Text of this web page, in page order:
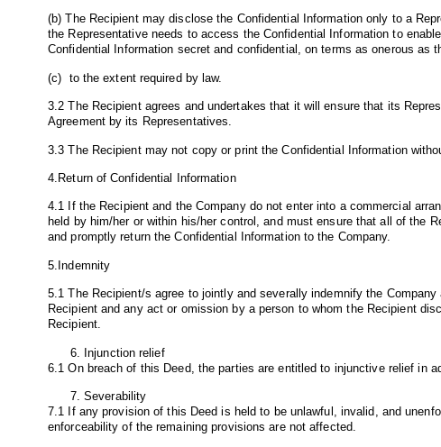
(b) The Recipient may disclose the Confidential Information only to a
the Representative needs to access the Confidential Information to
Confidential Information secret and confidential, on terms as onerous as
(c) to the extent required by law.
3.2 The Recipient agrees and undertakes that it will ensure that its
Agreement by its Representatives.
3.3 The Recipient may not copy or print the Confidential Information
4.Return of Confidential Information
4.1 If the Recipient and the Company do not enter into a commercial
held by him/her or within his/her control, and must ensure that all of the
and promptly return the Confidential Information to the Company.
5.Indemnity
5.1 The Recipient/s agree to jointly and severally indemnify the
Recipient and any act or omission by a person to whom the Recipient
Recipient.
Injunction relief
6.1 On breach of this Deed, the parties are entitled to injunctive relief in
Severability
7.1 If any provision of this Deed is held to be unlawful, invalid, and
enforceability of the remaining provisions are not affected.